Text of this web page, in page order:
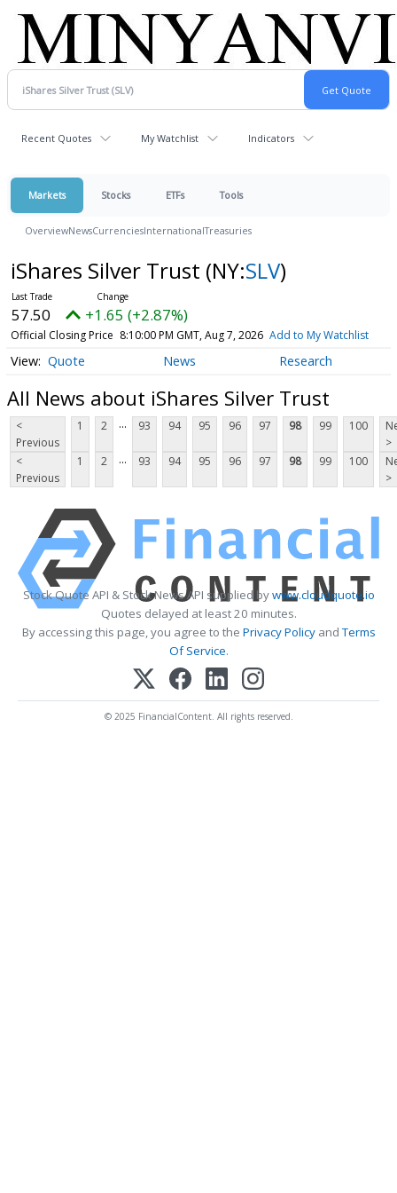
Recent Quotes My Watchlist Indicators
Markets Stocks ETFs Tools
OverviewNewsCurrenciesInternationalTreasuries
iShares Silver Trust (NY:SLV)
57.50 +1.65 (+2.87%)
Official Closing Price 8:10:00 PM GMT, Aug 7, 2026 Add to My Watchlist
Quote News Research
All News about iShares Silver Trust
<
Previous
1 2 ... 93 94 95 96 97 98 99 100
>
<
Previous
1 2 ... 93 94 95 96 97 98 99 100
>
Stock Quote API & Stock News API supplied bywww.cloudquote.io
Quotes delayed at least 20 minutes.
By accessing this page, you agree to the Privacy PolicyandTerms
Of Service.
© 2025 FinancialContent. All rights reserved.